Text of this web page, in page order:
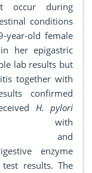
occur during
conditions
year-old female
her epigastric
lab results but
together with
confirmed
H. pylori
with
and
enzyme
results. The